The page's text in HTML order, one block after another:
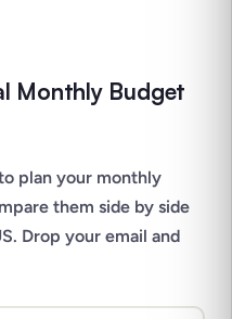
Monthly Budget
plan your monthly
them side by side
Drop your email and